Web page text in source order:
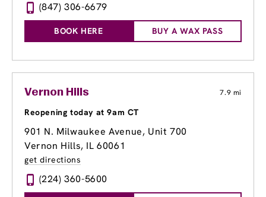
(847) 306-6679
BOOK HERE BUY A WAX PASS
Vernon Hills 7.9 mi
Reopening today at 9am CT
901 N. Milwaukee Avenue, Unit 700
Vernon Hills, IL 60061
get directions
(224) 360-5600